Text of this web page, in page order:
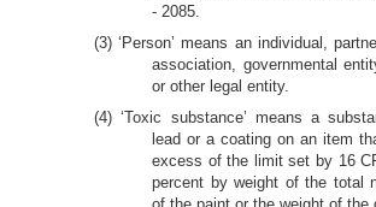
- 2085.
(3) ‘Person’ means an individual,
association, governmental
or other legal entity.
(4) ‘Toxic substance’ means a
lead or a coating on an item
excess of the limit set by 16
percent by weight of the total